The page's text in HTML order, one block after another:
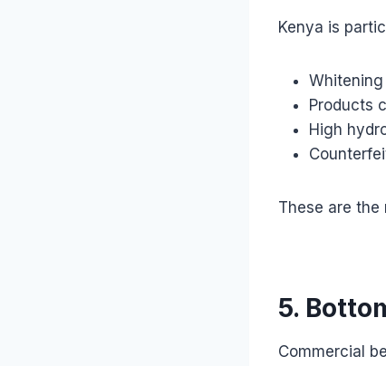
Kenya is
Products
High
These are the
5.
Commercial